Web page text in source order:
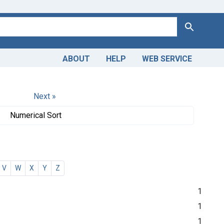
Search
ABOUT HELP WEB SERVICE
Next »
Numerical Sort
V W X Y Z
1
1
1